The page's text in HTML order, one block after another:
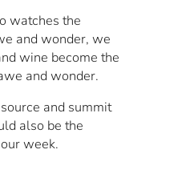
watches the
and wonder, we
wine become the
and wonder.
and summit
also be the
week.